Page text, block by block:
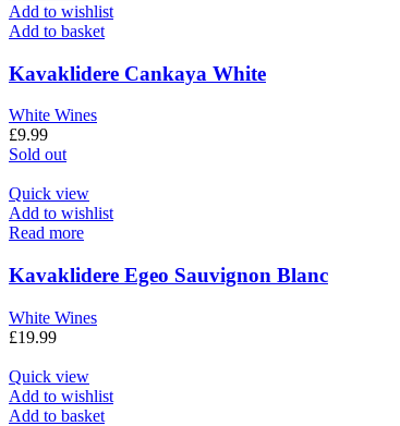
Add to wishlist
Add to basket
Kavaklidere Cankaya White
White Wines
£9.99
Sold out
Quick view
Add to wishlist
Read more
Kavaklidere Egeo Sauvignon Blanc
White Wines
£19.99
Quick view
Add to wishlist
Add to basket